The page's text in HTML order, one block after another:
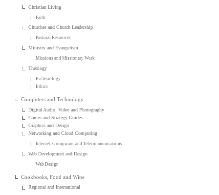
Christian Living
Faith
Churches and Church Leadership
Pastoral Resources
Ministry and Evangelism
Missions and Missionary Work
Theology
Ecclesiology
Ethics
Computers and Technology
Digital Audio, Video and Photography
Games and Strategy Guides
Graphics and Design
Networking and Cloud Computing
Internet, Groupware, and Telecommunications
Web Development and Design
Web Design
Cookbooks, Food and Wine
Regional and International